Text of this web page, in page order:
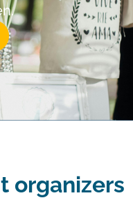
organizers